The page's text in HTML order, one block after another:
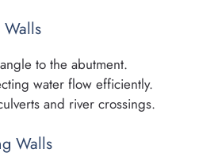
to the abutment.
water flow efficiently.
and river crossings.
Walls